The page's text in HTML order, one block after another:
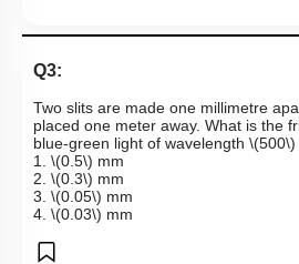
Q3:
Two slits are made one millimetre
placed one meter away. What is the
blue-green light of wavelength \(500\)
1. \(0.5\) mm
2. \(0.3\) mm
3. \(0.05\) mm
4. \(0.03\) mm